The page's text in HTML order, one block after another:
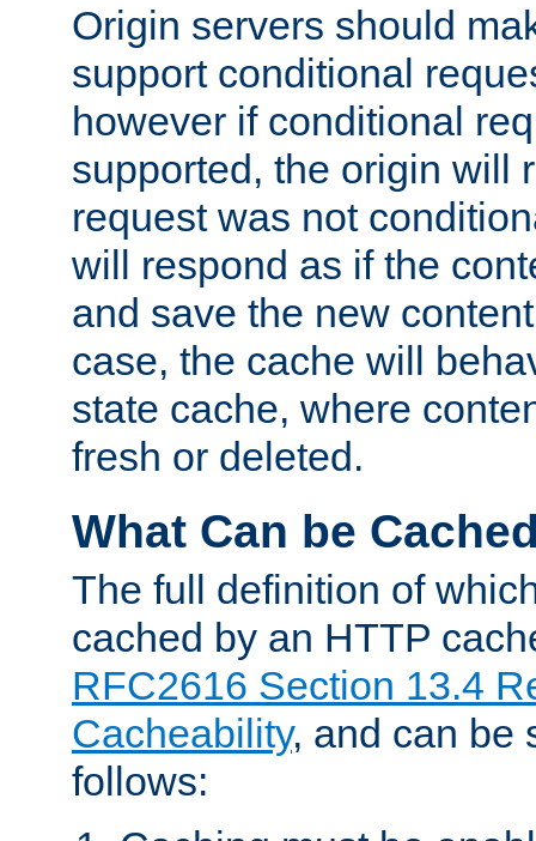
Origin servers should
support conditional
however if conditional
supported, the origin will
request was not
will respond as if the
and save the new
case, the cache will
state cache, where
fresh or deleted.
What Can be
The full definition of
cached by an HTTP
RFC2616 Section 13.4
Cacheability, and can be
follows: